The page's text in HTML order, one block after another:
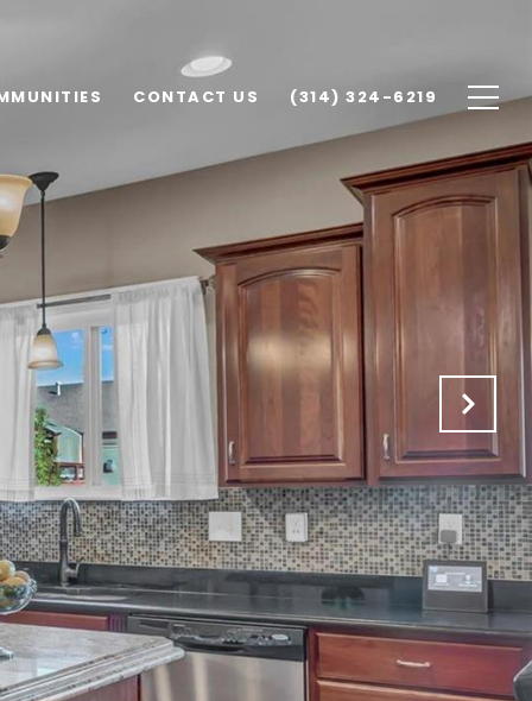
CONTACT US (314) 324-6219